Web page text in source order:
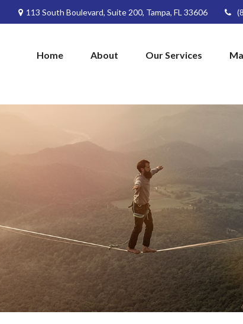
113 South Boulevard, Suite 200, Tampa, FL 33606
Home About Our Services